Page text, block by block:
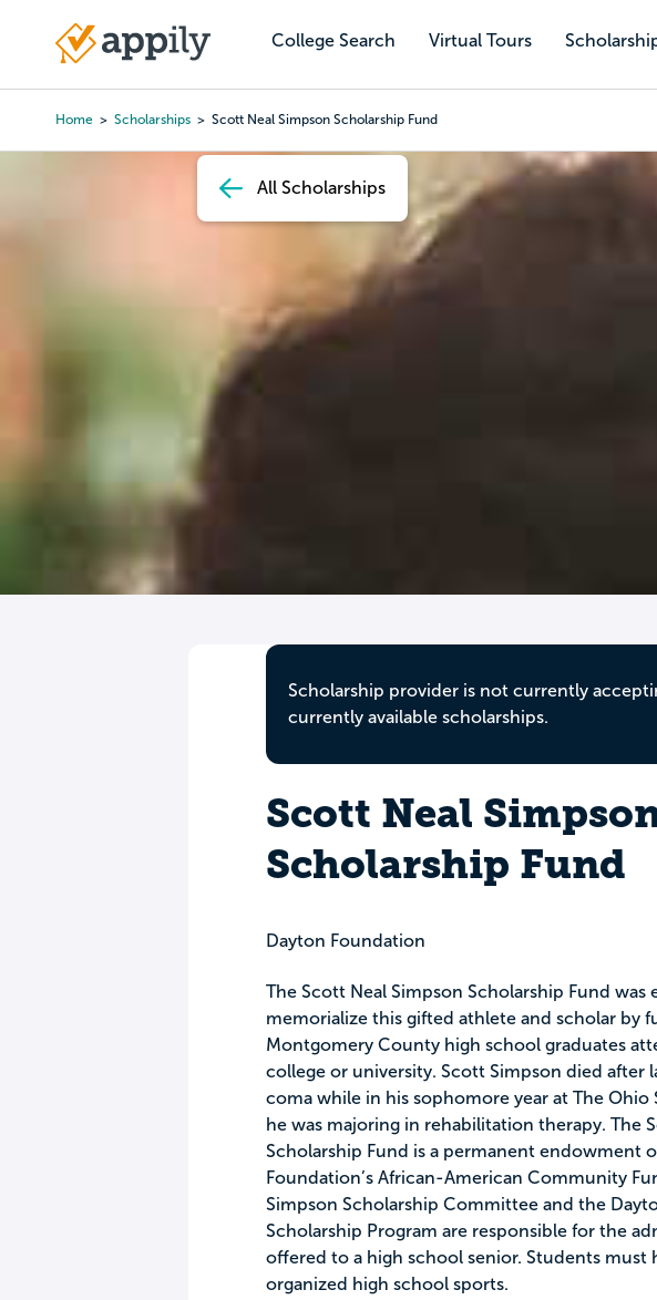
content
College Search Virtual Tours
Main
Home Scholarships Scott Neal Simpson Scholarship Fund
All Scholarships
Scholarship provider is not currently
currently available scholarships.
Scott Neal
Scholarship Fund
Dayton Foundation
The Scott Neal Simpson Scholarship Fund was
memorialize this gifted athlete and scholar by
Montgomery County high school graduates
college or university. Scott Simpson died after
coma while in his sophomore year at The Ohio
he was majoring in rehabilitation therapy. The
Scholarship Fund is a permanent endowment
Foundation’s African-American Community
Simpson Scholarship Committee and the
Scholarship Program are responsible for the
offered to a high school senior. Students must
organized high school sports.